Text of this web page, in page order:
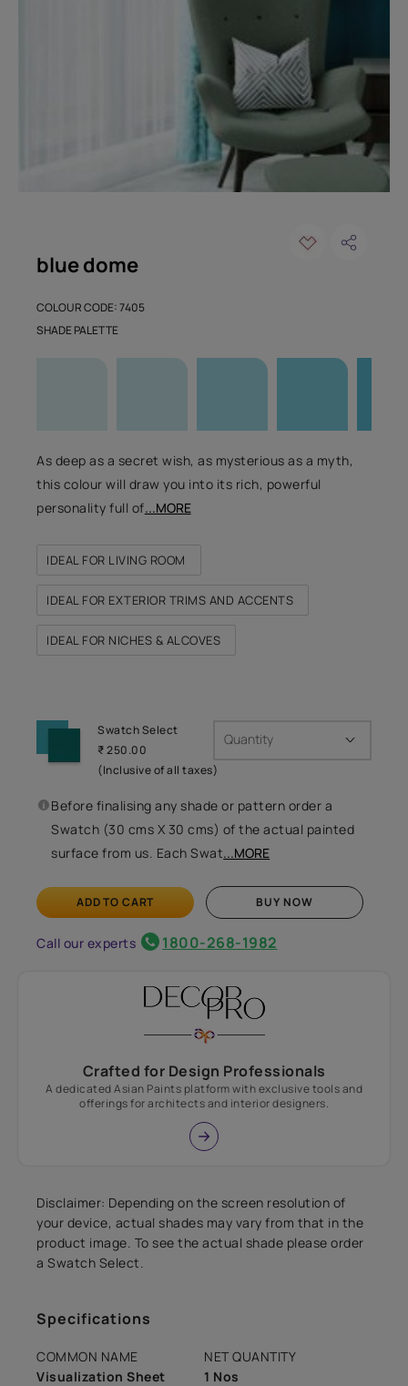
blue dome
COLOUR CODE: 7405
As deep as a secret wish, as mysterious as a myth,
this colour will draw you into its rich, powerful
personality full of...MORE
IDEAL FOR LIVING ROOM
IDEAL FOR EXTERIOR TRIMS AND ACCENTS
IDEAL FOR NICHES & ALCOVES
SHADE PALETTE
Swatch Select
₹ 250.00
(Inclusive of all taxes)
Quantity
Before finalising any shade or pattern order a
Swatch (30 cms X 30 cms) of the actual painted
surface from us. Each Swat...MORE
ADD TO CART BUY NOW
Call our experts 1800-268-1982
Crafted for Design Professionals
A dedicated Asian Paints platform with exclusive tools and
offerings for architects and interior designers.
Disclaimer: Depending on the screen resolution of
your device, actual shades may vary from that in the
product image. To see the actual shade please order
a Swatch Select.
Specifications
COMMON NAME
Visualization Sheet
NET QUANTITY
1 Nos